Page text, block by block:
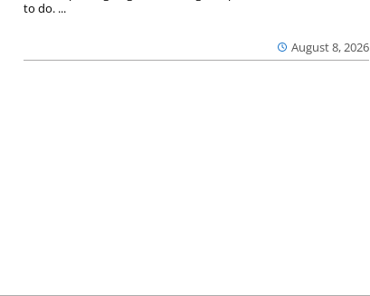
August 8, 2026
to do. ...